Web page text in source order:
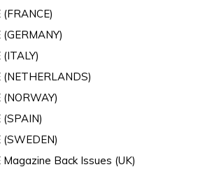
(FRANCE)
(GERMANY)
(ITALY)
(NETHERLANDS)
(NORWAY)
(SPAIN)
(SWEDEN)
Magazine Back Issues (UK)